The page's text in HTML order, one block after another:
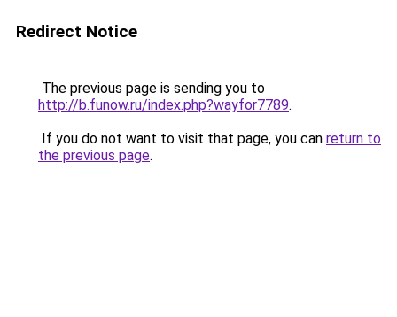
Redirect Notice
The previous page is sending you to
http://b.funow.ru/index.php?wayfor7789.
If you do not want to visit that page, you can return to
the previous page.